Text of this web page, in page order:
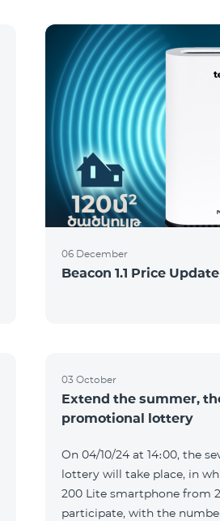
06 December
Beacon 1.1 Price Update
03 October
Extend the summer,
promotional lottery
On 04/10/24 at 14։00, the
lottery will take place, in
200 Lite smartphone from
participate, with the